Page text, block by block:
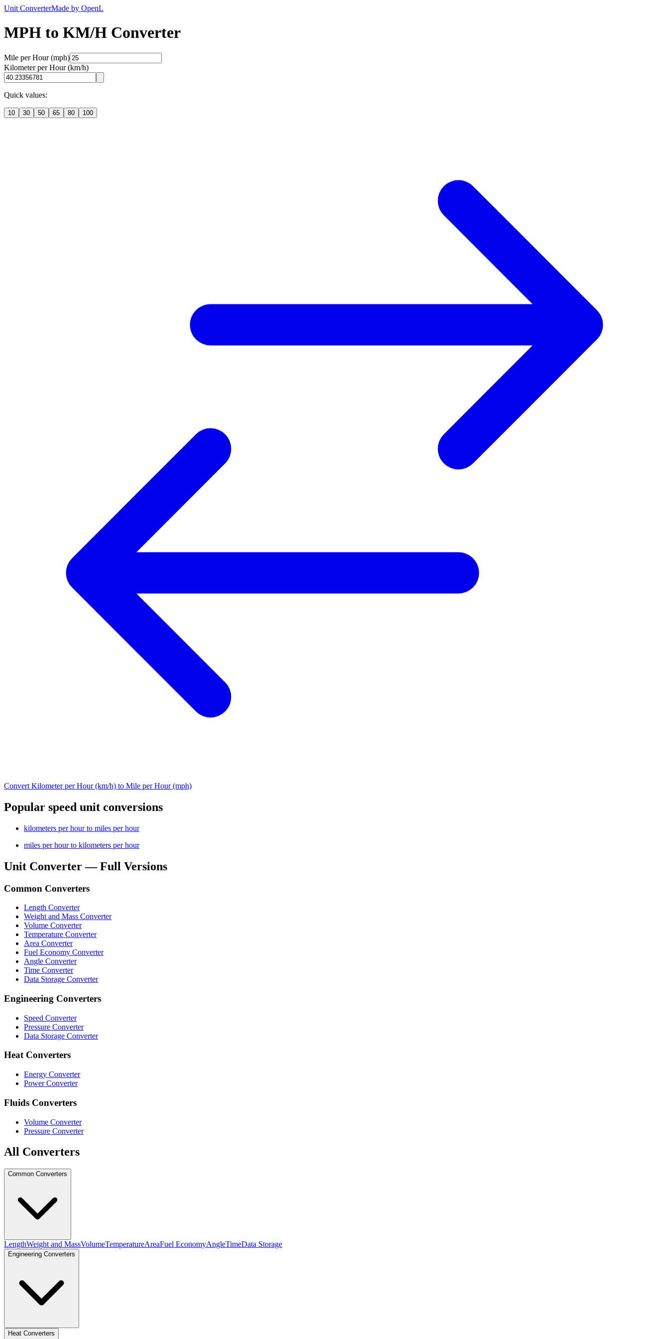
Unit ConverterMade by OpenL
MPH to KM/H Converter
Mile per Hour (mph)
Kilometer per Hour (km/h)
Quick values:
10 30 50 65 80 100
Convert Kilometer per Hour (km/h) to Mile per Hour (mph)
Popular speed unit conversions
kilometers per hour to miles per hour
miles per hour to kilometers per hour
Unit Converter — Full Versions
Common Converters
Length Converter
Weight and Mass Converter
Volume Converter
Temperature Converter
Area Converter
Fuel Economy Converter
Angle Converter
Time Converter
Data Storage Converter
Engineering Converters
Speed Converter
Pressure Converter
Data Storage Converter
Heat Converters
Energy Converter
Power Converter
Fluids Converters
Volume Converter
Pressure Converter
All Converters
Common Converters
LengthWeight and MassVolumeTemperatureAreaFuel EconomyAngleTimeData Storage
Engineering Converters
Heat Converters